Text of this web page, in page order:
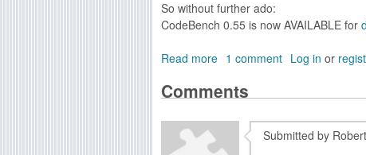
.
n
p
t
So without further ado:
CodeBench 0.55 is now AVAILABLE for
Read more
o
t
1 comment Log in or
Comments
Submitted by Robert